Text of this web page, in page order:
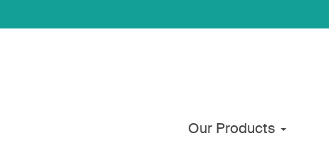
Our Products